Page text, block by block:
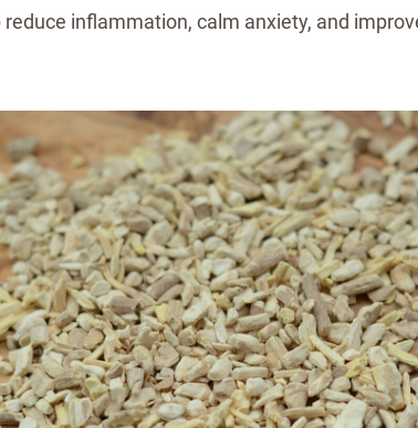
inflammation, calm anxiety, and